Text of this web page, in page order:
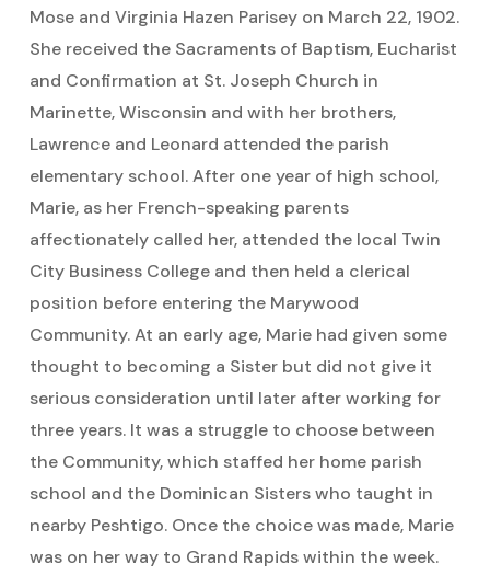
Mose and Virginia Hazen Parisey on March 22, 1902.
She received the Sacraments of Baptism, Eucharist
and Confirmation at St. Joseph Church in
Marinette, Wisconsin and with her brothers,
Lawrence and Leonard attended the parish
elementary school. After one year of high school,
Marie, as her French-speaking parents
affectionately called her, attended the local Twin
City Business College and then held a clerical
position before entering the Marywood
Community. At an early age, Marie had given some
thought to becoming a Sister but did not give it
serious consideration until later after working for
three years. It was a struggle to choose between
the Community, which staffed her home parish
school and the Dominican Sisters who taught in
nearby Peshtigo. Once the choice was made, Marie
was on her way to Grand Rapids within the week.